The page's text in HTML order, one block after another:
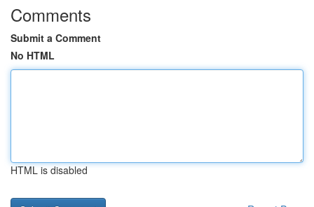
Comments
Submit a Comment
No HTML
HTML is disabled